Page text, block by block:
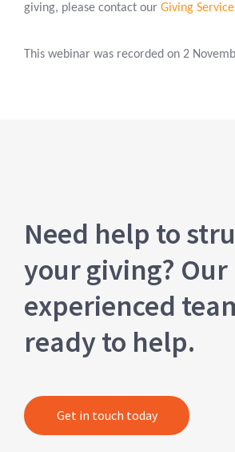
giving, please contact our Giving
This webinar was recorded on 2
Need help to
your giving? Our
experienced
ready to help.
Get in touch today